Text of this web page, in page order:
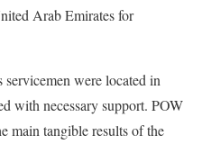
Arab Emirates for
servicemen were located in
with ​necessary support. POW
main tangible results of the